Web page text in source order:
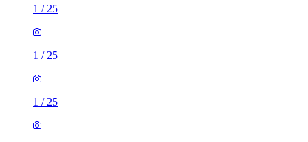
1 / 25
1 / 25
1 / 25